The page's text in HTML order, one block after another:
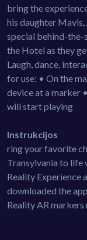
bring the
his daughter Mavis,
special behind-the-
the Hotel as they
Laugh, dance,
for use: • On the
device at a marker
will start playing
Instrukcijos
ring your favorite
Transylvania to life
Reality Experience
downloaded the
Reality AR markers